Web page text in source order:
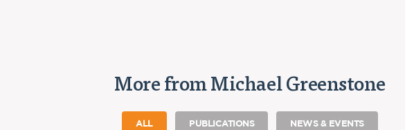
More from Michael Greenstone
ALL PUBLICATIONS NEWS & EVENTS